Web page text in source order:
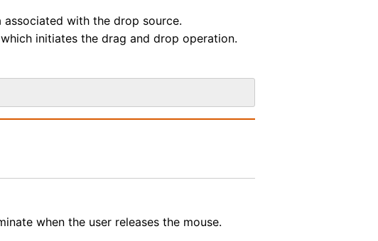
associated with the drop source.
initiates the drag and drop operation.
when the user releases the mouse.